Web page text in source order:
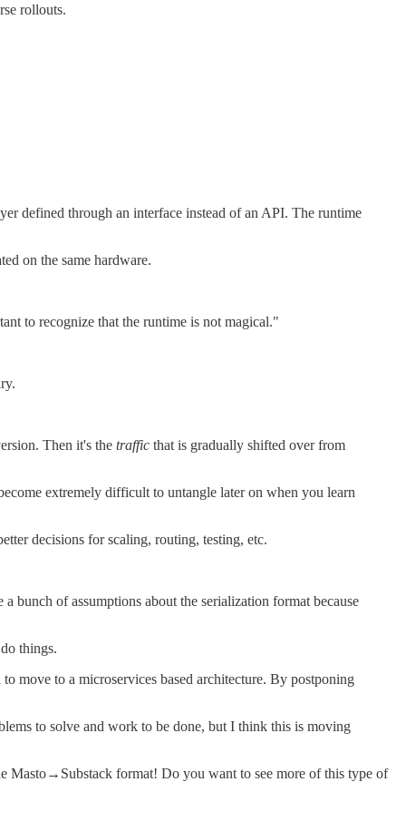
rollouts.
defined through an interface instead of an API. The runtime
on the same hardware.
to recognize that the runtime is not magical."
Then it's the traffic that is gradually shifted over from
extremely difficult to untangle later on when you learn
decisions for scaling, routing, testing, etc.
bunch of assumptions about the serialization format because
things.
move to a microservices based architecture. By postponing
to solve and work to be done, but I think this is moving
Masto→Substack format! Do you want to see more of this type of